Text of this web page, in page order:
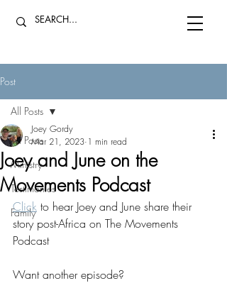
Post
All Posts
Ministry
Testimonies
Family
All Posts
Joey and June on the
Movements Podcast
Joey Gordy
Mar 21, 2023 1 min read
Click to hear Joey and June share their
story post-Africa on The Movements
Podcast
Want another episode?